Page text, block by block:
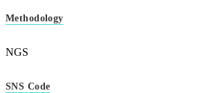
Methodology
NGS
SNS Code